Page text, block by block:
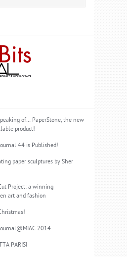
of… PaperStone, the new
product!
44 is Published!
paper sculptures by Sher
Project: a winning
art and fashion
2014
PARISI